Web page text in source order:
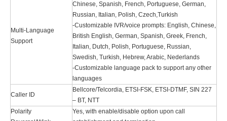
Multi-Language
Support
Chinese, Spanish, French, Portuguese, German,
Russian, Italian, Polish, Czech,Turkish
-Customizable IVR/voice prompts: English, Chinese,
British English, German, Spanish, Greek, French,
Italian, Dutch, Polish, Portuguese, Russian,
Swedish, Turkish, Hebrew, Arabic, Nederlands
-Customizable language pack to support any other
languages
Caller ID
Bellcore/Telcordia, ETSI-FSK, ETSI-DTMF, SIN 227
– BT, NTT
Polarity
Yes, with enable/disable option upon call